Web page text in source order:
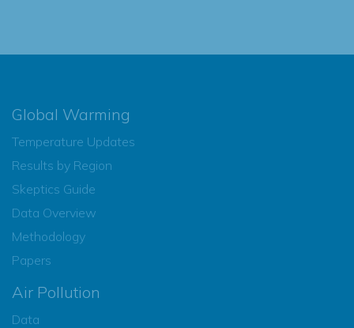
Global Warming
Temperature Updates
Results by Region
Skeptics Guide
Data Overview
Methodology
Papers
Air Pollution
Data